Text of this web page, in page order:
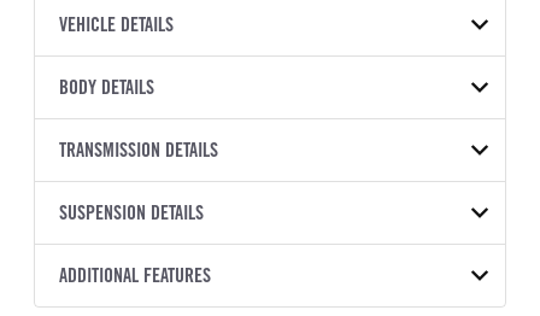
VEHICLE DETAILS
VEHICLE MODEL
VIN
1FDFF5GN2TDA23523
YEAR
2026
2051295
COLOR
OXFORD WHITE
19,550
BODY DETAILS
BODY TYPE
CAB TRIM
XL
TRANSMISSION DETAILS
TRANSMISSION
SUSPENSION DETAILS
FRONT AXLE POWER
ADDITIONAL FEATURES